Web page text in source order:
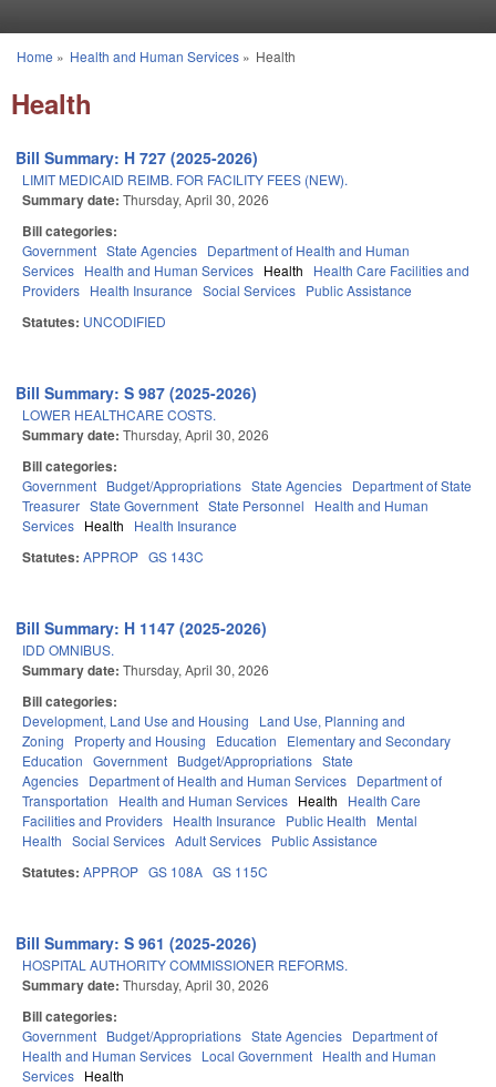
You are here
Home » Health and Human Services» Health
Health
Bill Summary: H 727 (2025-2026)
LIMIT MEDICAID REIMB. FOR FACILITY FEES (NEW).
Summary date: Thursday, April 30, 2026
Bill categories:
Government State Agencies Department of Health and Human
Services Health and Human Services Health
Health Care Facilities and
Providers Health Insurance Social Services Public Assistance
Statutes: UNCODIFIED
Bill Summary: S 987 (2025-2026)
LOWER HEALTHCARE COSTS.
Summary date: Thursday, April 30, 2026
Bill categories:
Government Budget/Appropriations State Agencies Department of State
Treasurer State Government State Personnel
Health and Human
Services Health Health Insurance
Statutes: APPROP GS 143C
Bill Summary: H 1147 (2025-2026)
IDD OMNIBUS.
Summary date: Thursday, April 30, 2026
Bill categories:
Development, Land Use and Housing
Land Use, Planning and
Zoning
Property and Housing Education
Elementary and Secondary
Education Government Budget/Appropriations State
Agencies Department of Health and Human Services Department of
Transportation
Health and Human Services Health
Health Care
Facilities and Providers Health Insurance Public Health
Mental
Health Social Services Adult Services Public Assistance
Statutes: APPROP GS 108A GS 115C
Bill Summary: S 961 (2025-2026)
HOSPITAL AUTHORITY COMMISSIONER REFORMS.
Summary date: Thursday, April 30, 2026
Bill categories:
Government Budget/Appropriations State Agencies Department of
Health and Human Services Local Government Health and Human
Services Health